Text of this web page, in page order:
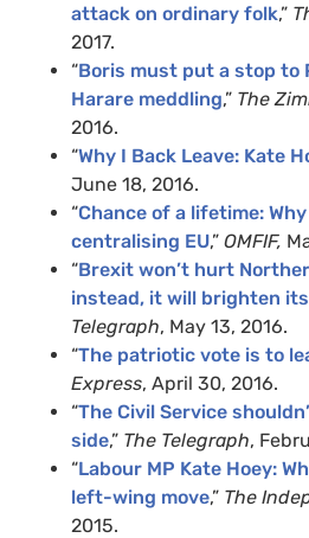
attack on ordinary folk,”
2017.
“Boris must put a stop to
Harare meddling,” The
2016.
“Why I Back Leave: Kate
June 18, 2016.
“Chance of a lifetime:
centralising EU,” OMFIF,
“Brexit won’t hurt
instead, it will brighten
Telegraph, May 13, 2016.
“The patriotic vote is to
Express, April 30, 2016.
“The Civil Service
side,” The Telegraph,
“Labour MP Kate Hoey:
left-wing move,” The
2015.